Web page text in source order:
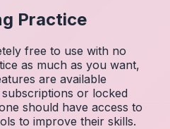
Practice
free to use with no
as much as you want,
are available
or locked
should have access to
to improve their skills.